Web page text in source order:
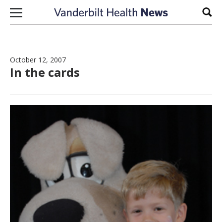
Skip to content
October 12, 2007
In the cards